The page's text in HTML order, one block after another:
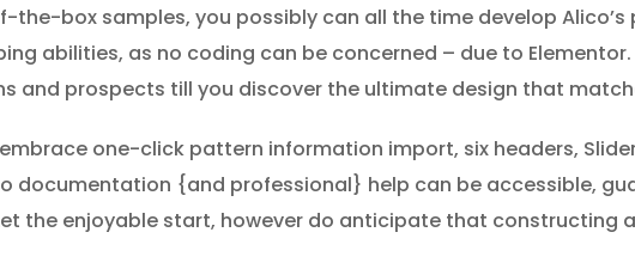
box samples, you possibly can all the time develop
abilities, as no coding can be concerned – due to
and prospects till you discover the ultimate design that
one-click pattern information import, six headers,
documentation {and professional} help can be accessible,
the enjoyable start, however do anticipate that constructing